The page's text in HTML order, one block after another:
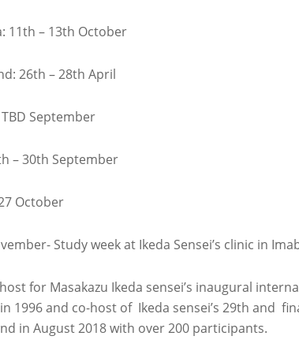
11th – 13th October
26th – 28th April
September
– 30th September
October
Study week at Ikeda Sensei’s clinic in
for Masakazu Ikeda sensei’s inaugural
1996 and co-host of Ikeda sensei’s 29th and
in August 2018 with over 200 participants.